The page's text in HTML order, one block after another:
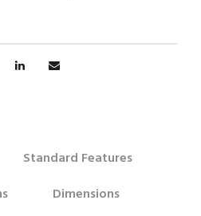
Standard Features
Dimensions